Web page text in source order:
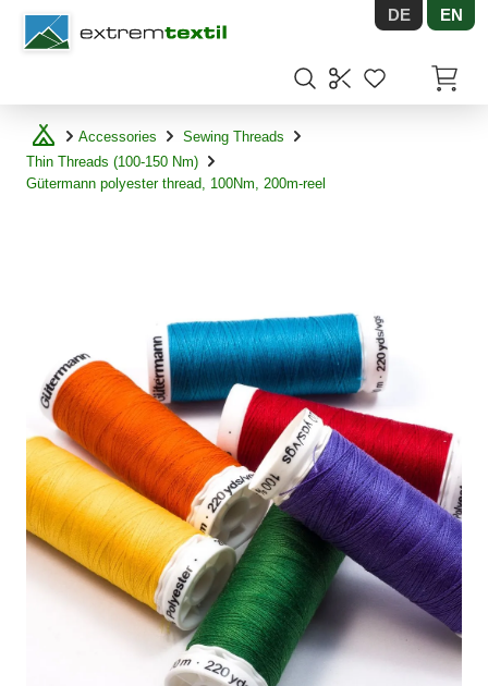
Shopware DE EN
Accessories
Sewing Threads
Thin Threads (100-150 Nm)
Gütermann polyester thread, 100Nm, 200m-reel